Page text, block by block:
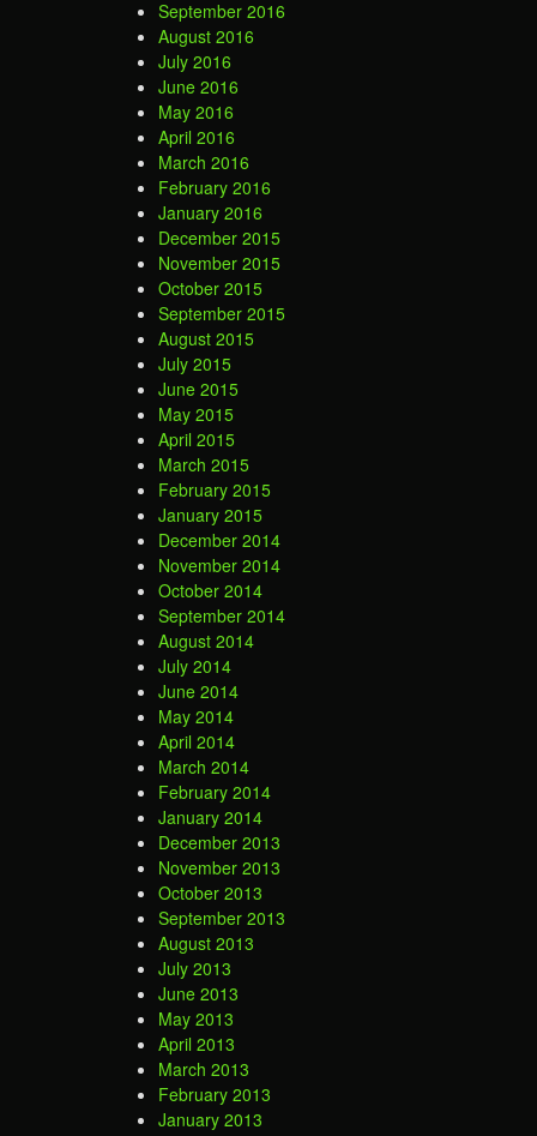
September 2016
August 2016
July 2016
June 2016
May 2016
April 2016
March 2016
February 2016
January 2016
December 2015
November 2015
October 2015
September 2015
August 2015
July 2015
June 2015
May 2015
April 2015
March 2015
February 2015
January 2015
December 2014
November 2014
October 2014
September 2014
August 2014
July 2014
June 2014
May 2014
April 2014
March 2014
February 2014
January 2014
December 2013
November 2013
October 2013
September 2013
August 2013
July 2013
June 2013
May 2013
April 2013
March 2013
February 2013
January 2013